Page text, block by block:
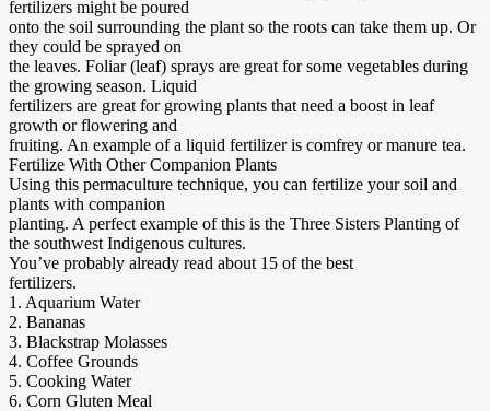
fertilizers might be poured
onto the soil surrounding the plant so the roots can take them up. Or
they could be sprayed on
the leaves. Foliar (leaf) sprays are great for some vegetables during
the growing season. Liquid
fertilizers are great for growing plants that need a boost in leaf
growth or flowering and
fruiting. An example of a liquid fertilizer is comfrey or manure tea.
Fertilize With Other Companion Plants
Using this permaculture technique, you can fertilize your soil and
plants with companion
planting. A perfect example of this is the Three Sisters Planting of
the southwest Indigenous cultures.
You’ve probably already read about 15 of the best
fertilizers.
1. Aquarium Water
2. Bananas
3. Blackstrap Molasses
4. Coffee Grounds
5. Cooking Water
6. Corn Gluten Meal